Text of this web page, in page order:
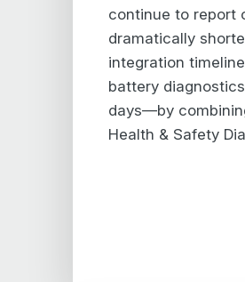
continue to report
dramatically
integration
battery
days—by
Health & Safety